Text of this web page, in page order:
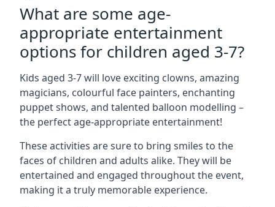
What are some age-
appropriate entertainment
options for children aged 3-7?
Kids aged 3-7 will love exciting clowns, amazing
magicians, colourful face painters, enchanting
puppet shows, and talented balloon modelling –
the perfect age-appropriate entertainment!
These activities are sure to bring smiles to the
faces of children and adults alike. They will be
entertained and engaged throughout the event,
making it a truly memorable experience.